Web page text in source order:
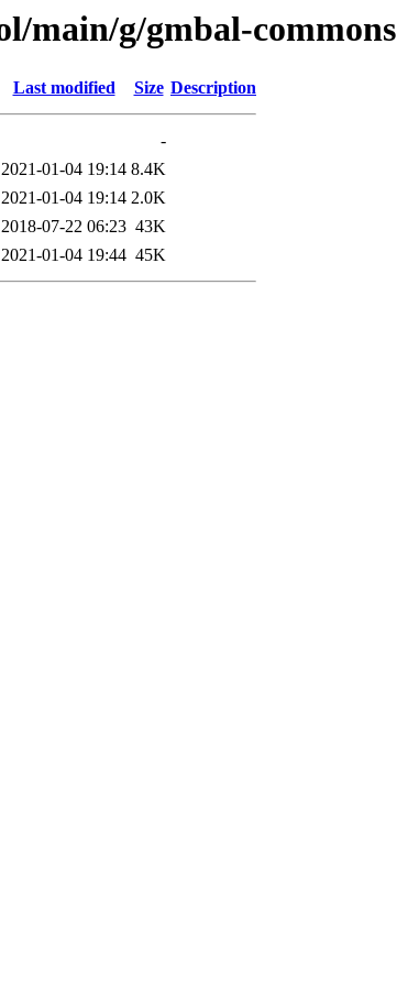
main/g/gmbal-commons
Last modified Size Description
-
2021-01-04 19:14 8.4K
2021-01-04 19:14 2.0K
2018-07-22 06:23 43K
2021-01-04 19:44 45K